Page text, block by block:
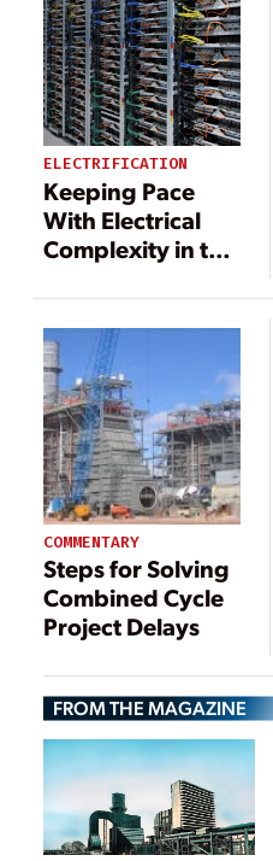
ELECTRIFICATION
Keeping Pace
With Electrical
Complexity in the
Electrification
COMMENTARY
Steps for Solving
Combined Cycle
Project Delays
FROM THE MAGAZINE